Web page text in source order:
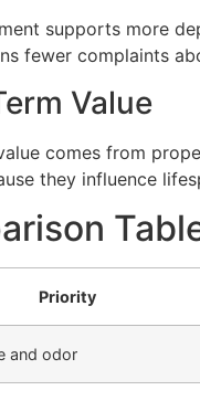
supports more
fewer complaints
Value
comes from
they influence
Priority
and odor